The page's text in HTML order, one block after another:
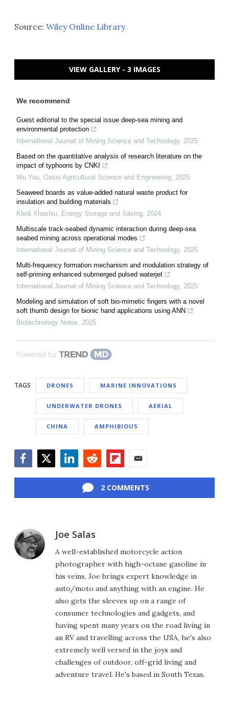
Source: Wiley Online Library
VIEW GALLERY - 3 IMAGES
We recommend
Guest editorial to the special issue deep-sea mining and
environmental protection
International Journal of Mining Science and Technology, 2025
Based on the quantitative analysis of research literature on the
impact of typhoons by CNKI
Wu You, Oasis Agricultural Science and Engineering, 2025
Seaweed boards as value-added natural waste product for
insulation and building materials
Kledi Xhaxhiu, Energy Storage and Saving, 2024
Multiscale track-seabed dynamic interaction during deep-sea
seabed mining across operational modes
International Journal of Mining Science and Technology, 2025
Multi-frequency formation mechanism and modulation strategy of
self-priming enhanced submerged pulsed waterjet
International Journal of Mining Science and Technology, 2025
Modeling and simulation of soft bio-mimetic fingers with a novel
soft thumb design for bionic hand applications using ANN
Biotechnology Notes, 2025
Powered by
TAGS DRONES MARINE INNOVATIONS
UNDERWATER DRONES AERIAL
CHINA AMPHIBIOUS
2 COMMENTS
Joe Salas
A well-established motorcycle action
photographer with high-octane gasoline in
his veins, Joe brings expert knowledge in
auto/moto and anything with an engine. He
also gets the sleeves up on a range of
consumer technologies and gadgets, and
having spent many years on the road living in
an RV and travelling across the USA, he's also
extremely well versed in the joys and
challenges of outdoor, off-grid living and
adventure travel. He's based in South Texas.